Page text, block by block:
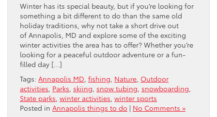
Winter has its special beauty, but if you’re looking for
something a bit different to do than the same old
holiday traditions, why not take a short drive out
of Annapolis, MD and explore some of the exciting
winter activities the area has to offer? Whether you’re
looking for a peaceful outdoor adventure or a fun-
filled day […]
Tags: Annapolis MD fishing Nature Outdoor
activities Parks skiing snow tubing snowboarding
State parks winter activities winter sports
Posted in Annapolis things to do | No Comments »